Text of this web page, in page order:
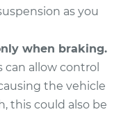
Arm
- Front
Left
as you
when braking.
allow control
the vehicle
this could also be